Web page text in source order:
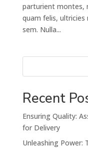
parturient montes,
quam felis, ultricies
sem. Nulla...
Recent
Ensuring Quality:
for Delivery
Unleashing Power: